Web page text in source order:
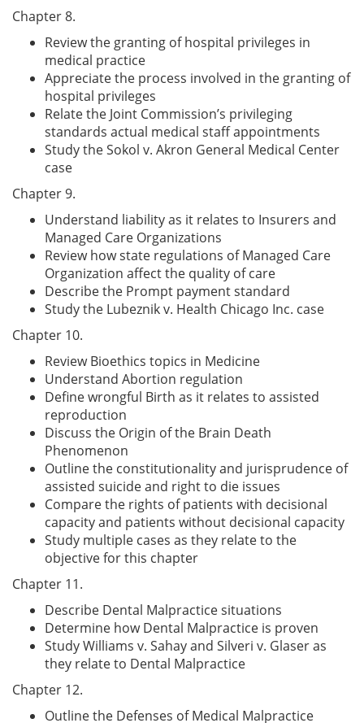
Chapter 8.
Review the granting of hospital privileges in
medical practice
Appreciate the process involved in the granting of
hospital privileges
Relate the Joint Commission’s privileging
standards actual medical staff appointments
Study the Sokol v. Akron General Medical Center
case
Chapter 9.
Understand liability as it relates to Insurers and
Managed Care Organizations
Review how state regulations of Managed Care
Organization affect the quality of care
Describe the Prompt payment standard
Study the Lubeznik v. Health Chicago Inc. case
Chapter 10.
Review Bioethics topics in Medicine
Understand Abortion regulation
Define wrongful Birth as it relates to assisted
reproduction
Discuss the Origin of the Brain Death
Phenomenon
Outline the constitutionality and jurisprudence of
assisted suicide and right to die issues
Compare the rights of patients with decisional
capacity and patients without decisional capacity
Study multiple cases as they relate to the
objective for this chapter
Chapter 11.
Describe Dental Malpractice situations
Determine how Dental Malpractice is proven
Study Williams v. Sahay and Silveri v. Glaser as
they relate to Dental Malpractice
Chapter 12.
Outline the Defenses of Medical Malpractice